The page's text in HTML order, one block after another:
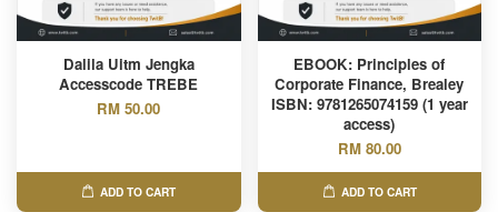
Dalila Uitm Jengka
Accesscode TREBE
RM 50.00
ADD TO CART
EBOOK: Principles of
Corporate Finance, Brealey
ISBN: 9781265074159 (1 year
access)
RM 80.00
ADD TO CART